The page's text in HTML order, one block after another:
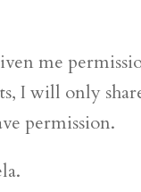
me
I will only
permission.